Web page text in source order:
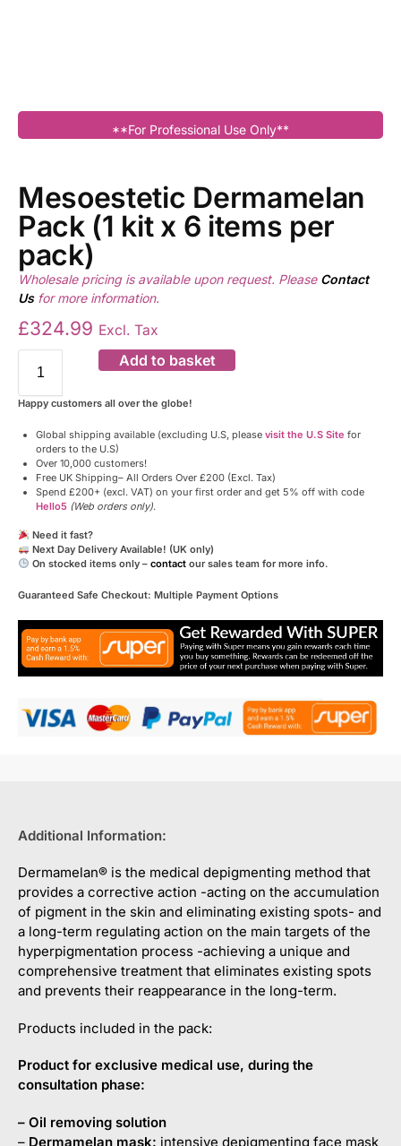
**For Professional Use Only**
Mesoestetic Dermamelan
Pack (1 kit x 6 items per
pack)
Wholesale pricing is available upon request. Please Contact
Usfor more information.
£324.99 Excl. Tax
Add to basket
Happy customers all over the globe!
Global shipping available (excluding U.S, please visit the U.S Site for
orders to the U.S)
Over 10,000 customers!
Free UK Shipping– All Orders Over £200 (Excl. Tax)
Spend £200+ (excl. VAT) on your first order and get 5% off with code
Hello5 (Web orders only).
Need it fast?
Next Day Delivery Available! (UK only)
On stocked items only – contactour sales team for more info.
Guaranteed Safe Checkout: Multiple Payment Options
Additional Information:
Dermamelan® is the medical depigmenting method that
provides a corrective action -acting on the accumulation
of pigment in the skin and eliminating existing spots- and
a long-term regulating action on the main targets of the
hyperpigmentation process -achieving a unique and
comprehensive treatment that eliminates existing spots
and prevents their reappearance in the long-term.
Products included in the pack:
Product for exclusive medical use, during the
consultation phase:
– Oil removing solution
– Dermamelan mask: intensive depigmenting face mask